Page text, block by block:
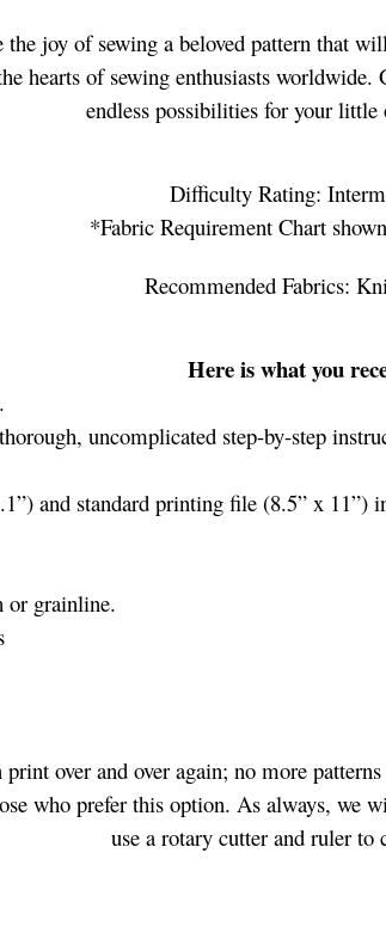
joy of sewing a beloved pattern that
hearts of sewing enthusiasts
endless possibilities for your little
Difficulty Rating:
*Fabric Requirement Chart
Recommended Fabrics:
Here is what you
uncomplicated step-by-step
and standard printing file (8.5” x 11”)
or grainline.
over and over again; no more
who prefer this option. As always,
use a rotary cutter and ruler to